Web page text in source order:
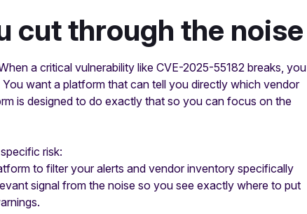
cut through the noise
a critical vulnerability like CVE-2025-55182 breaks, you
want a platform that can tell you directly which vendor
is designed to do exactly that so you can focus on the
risk:
to filter your alerts and vendor inventory specifically
signal from the noise so you see exactly where to put